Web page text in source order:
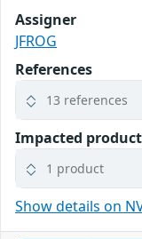
Assigner
JFROG
References
13 references
Impacted
1 product
Show details on